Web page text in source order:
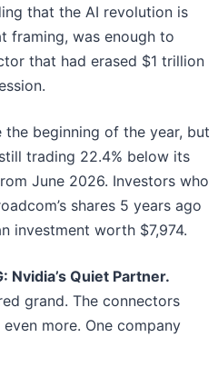
that the AI revolution is
framing, was enough to
that had erased $1 trillion
the beginning of the year, but
trading 22.4% below its
June 2026. Investors who
shares 5 years ago
investment worth $7,974.
Nvidia’s Quiet Partner.
grand. The connectors
more. One company